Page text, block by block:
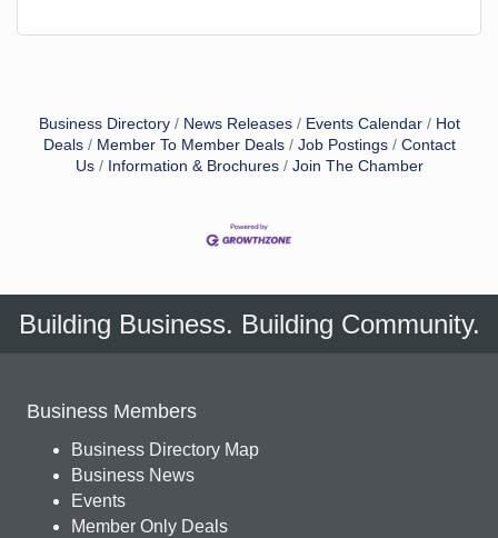
Business Directory News Releases Events Calendar
Hot
Deals
Member To Member Deals Job Postings
Contact
Us
Information & Brochures Join The Chamber
Building Business. Building Community.
Business Members
Business Directory Map
Business News
Events
Member Only Deals